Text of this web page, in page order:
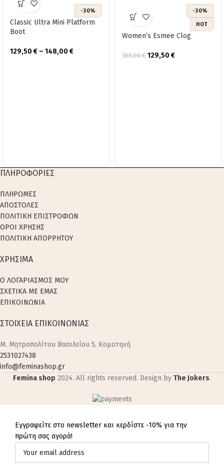
-30%
Classic Ultra Mini Platform
Boot
129,50 € – 148,00 €
-30%
HOT
Women’s Esmee Clog
185,00€ 129,50 €
ΠΛΗΡΟΦΟΡΙΕΣ
ΠΛΗΡΩΜΕΣ
ΑΠΟΣΤΟΛΕΣ
ΠΟΛΙΤΙΚΗ ΕΠΙΣΤΡΟΦΩΝ
ΟΡΟΙ ΧΡΗΣΗΣ
ΠΟΛΙΤΙΚΗ ΑΠΟΡΡΗΤΟΥ
ΧΡΗΣΙΜΑ
Ο ΛΟΓΑΡΙΑΣΜΟΣ ΜΟΥ
ΣΧΕΤΙΚΑ ΜΕ ΕΜΑΣ
ΕΠΙΚΟΙΝΩΝΙΑ
ΣΤΟΙΧΕΙΑ ΕΠΙΚΟΙΝΩΝΙΑΣ
M. Μητροπολίτου Βασιλείου 5, Κομοτηνή
2531027438
info@feminashop.gr
Femina shop 2024. All rights reserved. Design by The Jokers.
Εγγραφείτε στο newsletter και κερδίστε -10% για την
πρώτη σας αγορά!